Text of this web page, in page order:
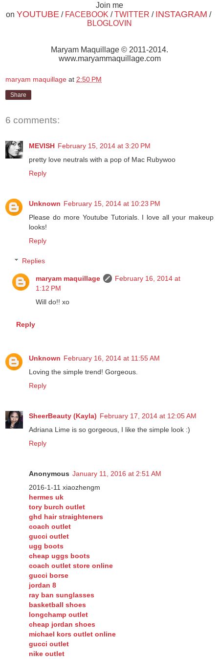
Join me
on YOUTUBE / FACEBOOK /TWITTER / INSTAGRAM /
BLOGLOVIN
Maryam Maquillage © 2011-2014.
www.maryammaquillage.com
maryam maquillage at 2:50 PM
Share
6 comments:
MEVISH February 15, 2014 at 3:20 PM
pretty love neutrals with a pop of Mac Rubywoo
Reply
Unknown February 15, 2014 at 10:23 PM
Please do more Youtube Tutorials. I love all your makeup
looks!
Reply
Replies
maryam maquillage
February 16, 2014 at
1:12 PM
Will do!! xo
Reply
Unknown February 16, 2014 at 11:55 AM
Loving the simple trend! Gorgeous.
Reply
SheerBeauty (Kayla) February 17, 2014 at 12:05 AM
Adriana Lime is so gorgeous, I like the simple look :)
Reply
Anonymous January 11, 2016 at 2:51 AM
2016-1-11 xiaozhengm
hermes uk
tory burch outlet
ghd hair straighteners
coach outlet
gucci outlet
ugg boots
cheap uggs boots
coach outlet store online
gucci borse
jordan 8
ray ban sunglasses
basketball shoes
longchamp outlet
cheap jordan shoes
michael kors outlet online
gucci outlet
nike outlet